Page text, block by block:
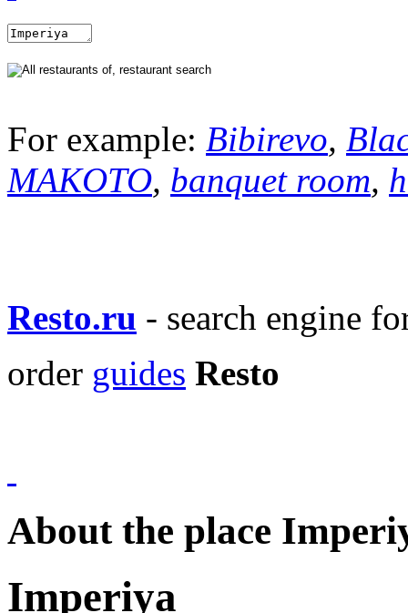
For example: Bibirevo,
MAKOTO, banquet room,
Resto.ru - search engine
order guides Resto
About the place
Imperiya